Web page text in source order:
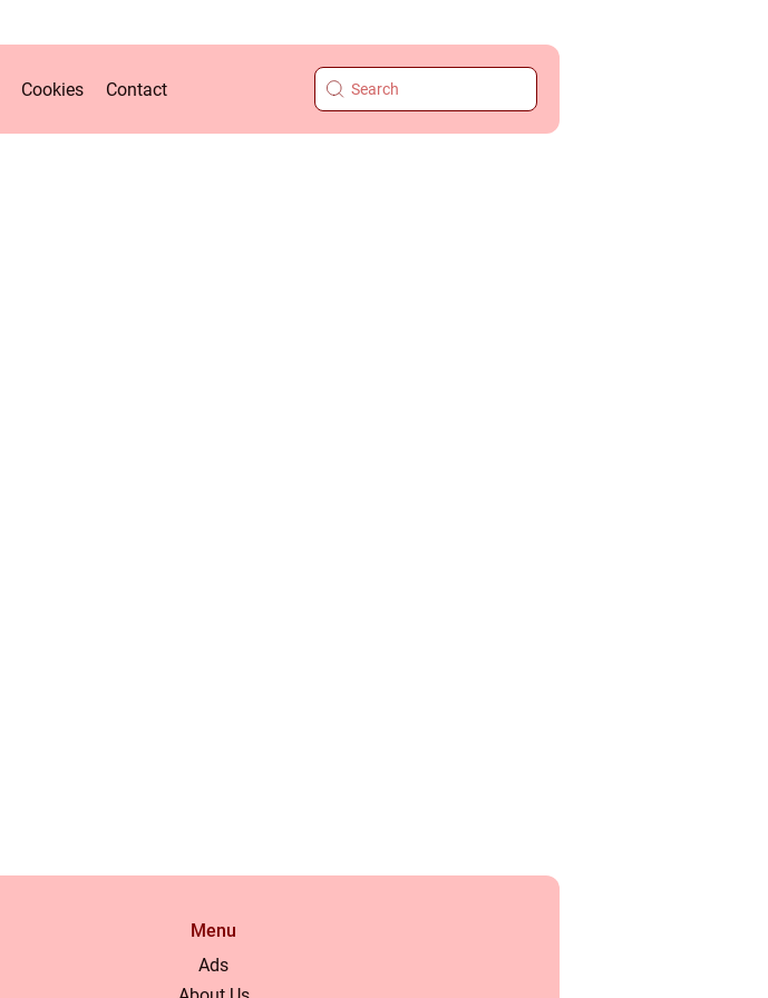
Cookies Contact
Menu
Ads